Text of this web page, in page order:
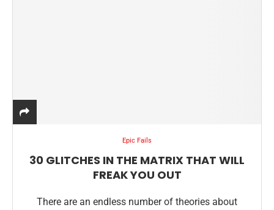
Epic Fails
30 GLITCHES IN THE MATRIX THAT WILL
FREAK YOU OUT
There are an endless number of theories about